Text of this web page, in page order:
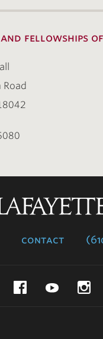
fellowships
Road
contact
TwitterFacebook